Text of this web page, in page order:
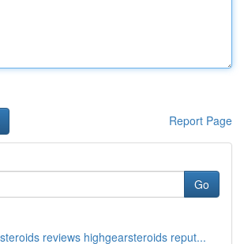
Report Page
Go
reviews highgearsteroids reput...